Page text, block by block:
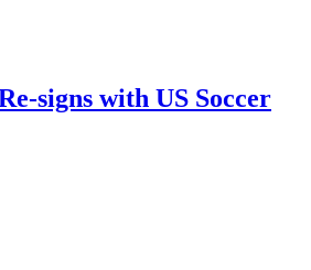
signs with US Soccer